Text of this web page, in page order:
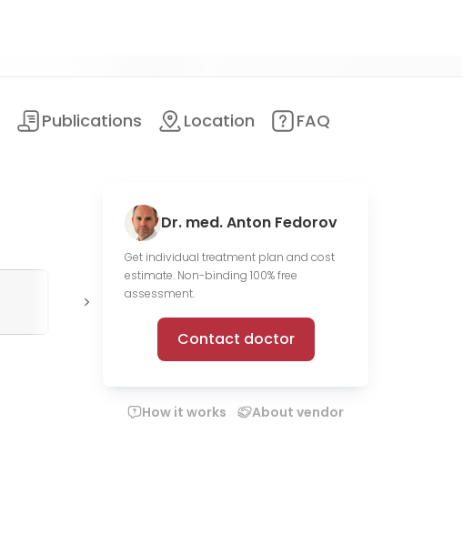
Publications Location FAQ
1,312 scientific
Dr. med. Anton Fedorov
Get individual treatment plan and cost
estimate. Non-binding 100% free
assessment.
Contact doctor
How it works About vendor